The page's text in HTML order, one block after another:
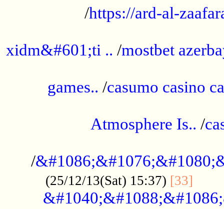
/https://ard-al-
xidm&#601;ti .. /mostbet
games.. /casumo casino
Atmosphere Is.. /
/
(25/12/13(Sat) 15:37) [33]